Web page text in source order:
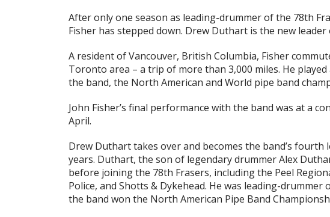
After only one season as leading-drummer of the 78th
Fisher has stepped down. Drew Duthart is the new leader
A resident of Vancouver, British Columbia, Fisher
Toronto area – a trip of more than 3,000 miles. He
the band, the North American and World pipe band
John Fisher’s final performance with the band was at a
April.
Drew Duthart takes over and becomes the band’s fourth
years. Duthart, the son of legendary drummer Alex
before joining the 78th Frasers, including the Peel
Police, and Shotts & Dykehead. He was leading-
the band won the North American Pipe Band